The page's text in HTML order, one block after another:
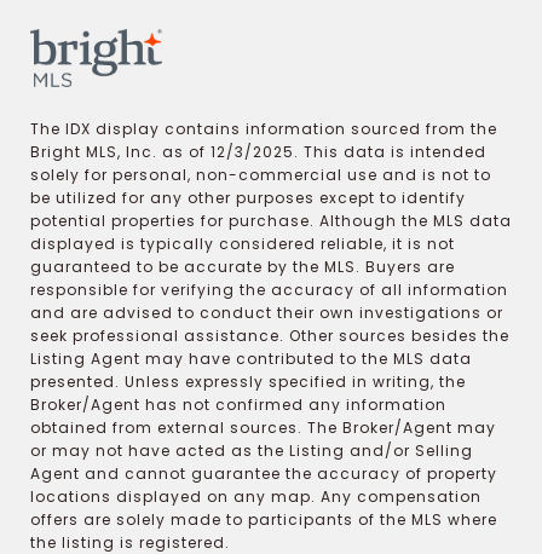
The IDX display contains information sourced from the
Bright MLS, Inc. as of 12/3/2025. This data is intended
solely for personal, non-commercial use and is not to
be utilized for any other purposes except to identify
potential properties for purchase. Although the MLS data
displayed is typically considered reliable, it is not
guaranteed to be accurate by the MLS. Buyers are
responsible for verifying the accuracy of all information
and are advised to conduct their own investigations or
seek professional assistance. Other sources besides the
Listing Agent may have contributed to the MLS data
presented. Unless expressly specified in writing, the
Broker/Agent has not confirmed any information
obtained from external sources. The Broker/Agent may
or may not have acted as the Listing and/or Selling
Agent and cannot guarantee the accuracy of property
locations displayed on any map. Any compensation
offers are solely made to participants of the MLS where
the listing is registered.